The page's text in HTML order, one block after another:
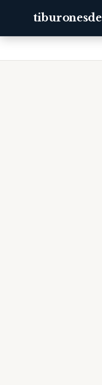
tiburonesde